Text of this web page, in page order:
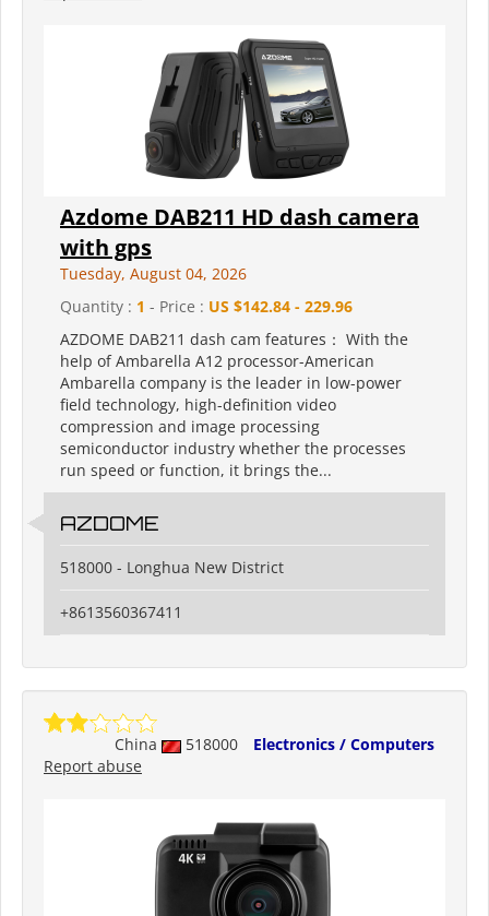
Azdome DAB211 HD dash camera
with gps
Tuesday, August 04, 2026
Quantity : 1 - Price : US $142.84 - 229.96
AZDOME DAB211 dash cam features： With the
help of Ambarella A12 processor-American
Ambarella company is the leader in low-power
field technology, high-definition video
compression and image processing
semiconductor industry whether the processes
run speed or function, it brings the...
AZDOME
518000 - Longhua New District
+8613560367411
China 518000
Electronics / Computers
Report abuse